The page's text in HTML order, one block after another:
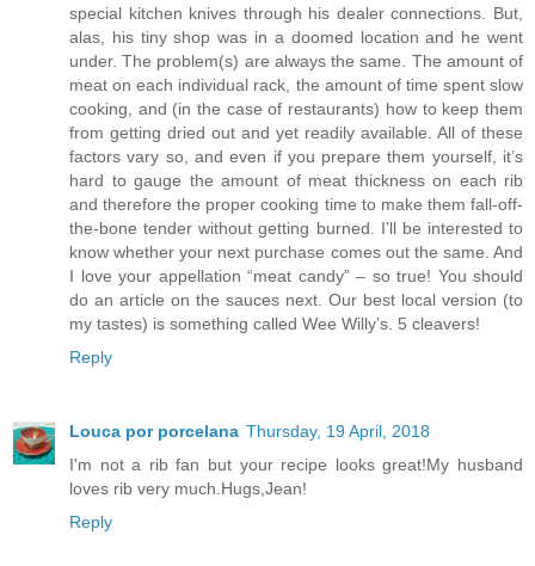
special kitchen knives through his dealer connections. But,
alas, his tiny shop was in a doomed location and he went
under. The problem(s) are always the same. The amount of
meat on each individual rack, the amount of time spent slow
cooking, and (in the case of restaurants) how to keep them
from getting dried out and yet readily available. All of these
factors vary so, and even if you prepare them yourself, it’s
hard to gauge the amount of meat thickness on each rib
and therefore the proper cooking time to make them fall-off-
the-bone tender without getting burned. I’ll be interested to
know whether your next purchase comes out the same. And
I love your appellation “meat candy” – so true! You should
do an article on the sauces next. Our best local version (to
my tastes) is something called Wee Willy’s. 5 cleavers!
Reply
Louca por porcelana Thursday, 19 April, 2018
I'm not a rib fan but your recipe looks great!My husband
loves rib very much.Hugs,Jean!
Reply